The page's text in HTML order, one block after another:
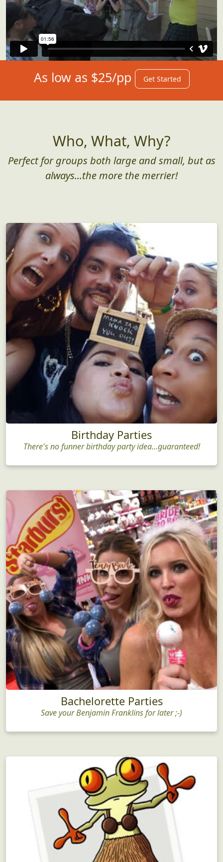
As low as $25/pp Get Started
Who, What, Why?
Perfect for groups both large and small, but as
always...the more the merrier!
Birthday Parties
There's no funner birthday party idea...guaranteed!
Bachelorette Parties
Save your Benjamin Franklins for later ;-)